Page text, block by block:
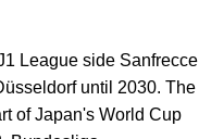
League side Sanfrecce
until 2030. The
of Japan's World Cup